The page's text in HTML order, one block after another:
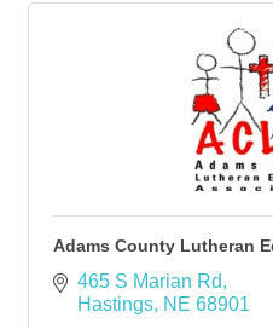
Adams County Lutheran
465 S Marian Rd
Hastings NE 68901